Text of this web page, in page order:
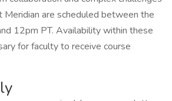
Meridian are scheduled between the
12pm PT. Availability within these
for faculty to receive course